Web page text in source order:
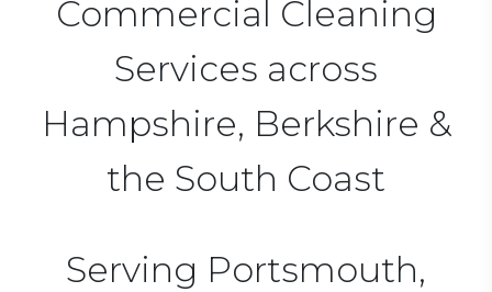
Commercial Cleaning
Services across
Hampshire, Berkshire &
the South Coast
Serving Portsmouth,